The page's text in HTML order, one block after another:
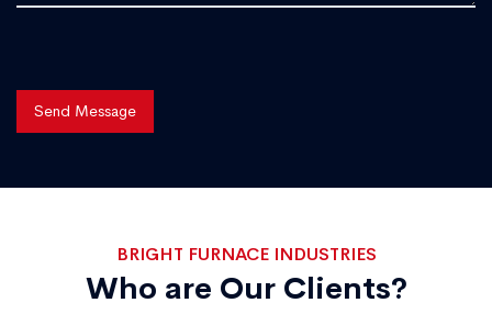
Send Message
BRIGHT FURNACE INDUSTRIES
Who are Our Clients?